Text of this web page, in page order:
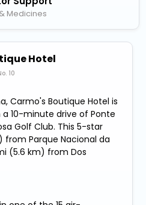
Medicines
Hotel
10
Carmo's Boutique Hotel is
10-minute drive of Ponte
Golf Club. This 5-star
from Parque Nacional da
(5.6 km) from Dos